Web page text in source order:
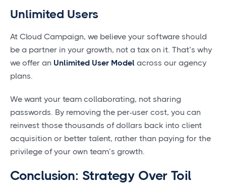
Unlimited Users
At Cloud Campaign, we believe your software should
be a partner in your growth, not a tax on it. That’s why
we offer an Unlimited User Model across our agency
plans.
We want your team collaborating, not sharing
passwords. By removing the per-user cost, you can
reinvest those thousands of dollars back into client
acquisition or better talent, rather than paying for the
privilege of your own team’s growth.
Conclusion: Strategy Over Toil